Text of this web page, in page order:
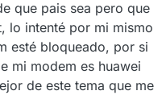
que pais sea pero que
lo intenté por mi mismo
esté bloqueado, por si
mi modem es huawei
de este tema que me